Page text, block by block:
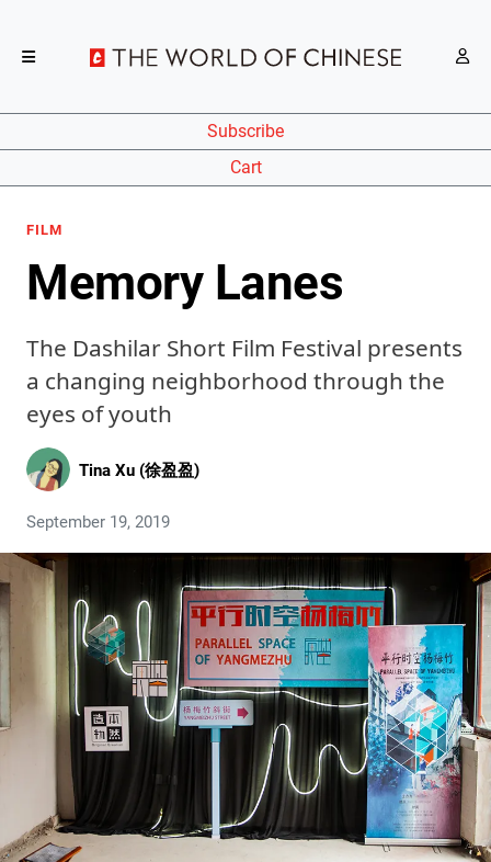
Subscribe
Cart
FILM
Memory Lanes
The Dashilar Short Film Festival presents
a changing neighborhood through the
eyes of youth
Tina Xu (徐盈盈)
September 19, 2019